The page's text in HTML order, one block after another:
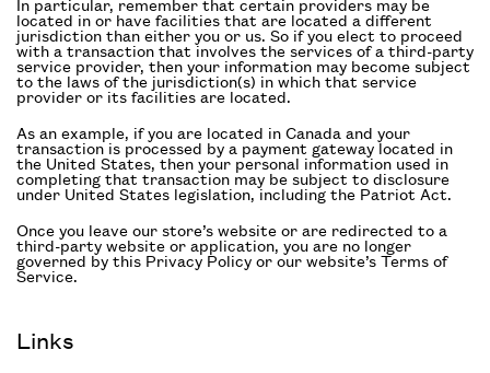
located in or have facilities that are located a different
jurisdiction than either you or us. So if you elect to proceed
with a transaction that involves the services of a third-party
service provider, then your information may become subject
to the laws of the jurisdiction(s) in which that service
provider or its facilities are located.
As an example, if you are located in Canada and your
transaction is processed by a payment gateway located in
the United States, then your personal information used in
completing that transaction may be subject to disclosure
under United States legislation, including the Patriot Act.
Once you leave our store’s website or are redirected to a
third-party website or application, you are no longer
governed by this Privacy Policy or our website’s Terms of
Service.
Links